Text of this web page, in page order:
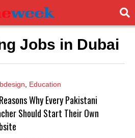
Jobs in Dubai
Education
Why Every Pakistani
Should Start Their Own